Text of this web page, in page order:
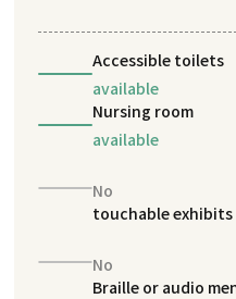
Accessible toilets
available
Nursing room
available
No
touchable exhibits
No
Braille or audio